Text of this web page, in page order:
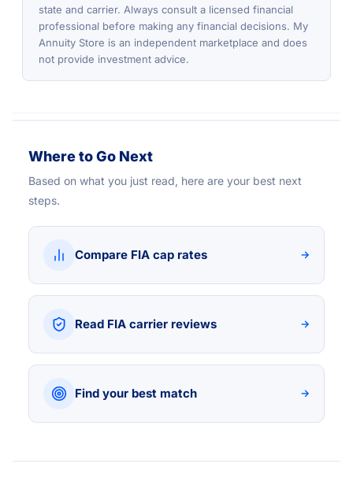
state and carrier. Always consult a licensed financial
professional before making any financial decisions. My
Annuity Store is an independent marketplace and does
not provide investment advice.
Where to Go Next
Based on what you just read, here are your best next
steps.
Compare FIA cap rates →
Read FIA carrier reviews →
Find your best match →